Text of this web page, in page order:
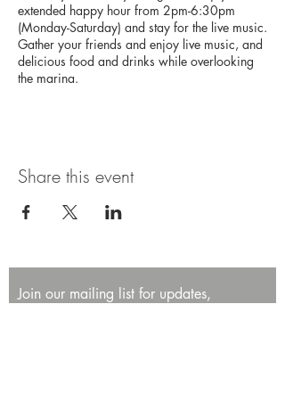
extended happy hour from 2pm-6:30pm
(Monday-Saturday) and stay for the live music.
Gather your friends and enjoy live music, and
delicious food and drinks while overlooking
the marina.
Share this event
Join our mailing list for updates,